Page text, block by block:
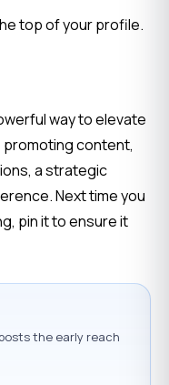
top of your profile.
way to elevate
promoting content,
a strategic
Next time you
pin it to ensure it
the early reach